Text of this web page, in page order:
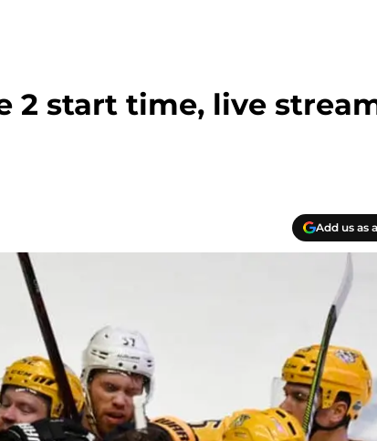
2 start time, live
Add us as